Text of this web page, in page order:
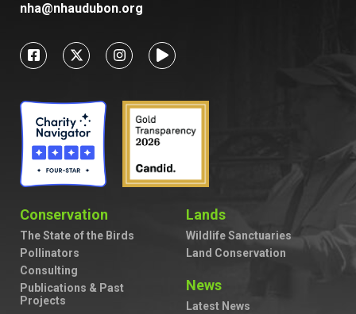
nha@nhaudubon.org
Conservation
The State of the Birds
Pollinators
Consulting
Publications & Past
Projects
Lands
Wildlife Sanctuaries
Land Conservation
News
Latest News